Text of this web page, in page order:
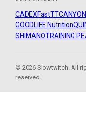
CADEXFastTTCANYON
GOODLIFE Nutrition
SHIMANOTRAINING
© 2026 Slowtwitch. All
reserved.